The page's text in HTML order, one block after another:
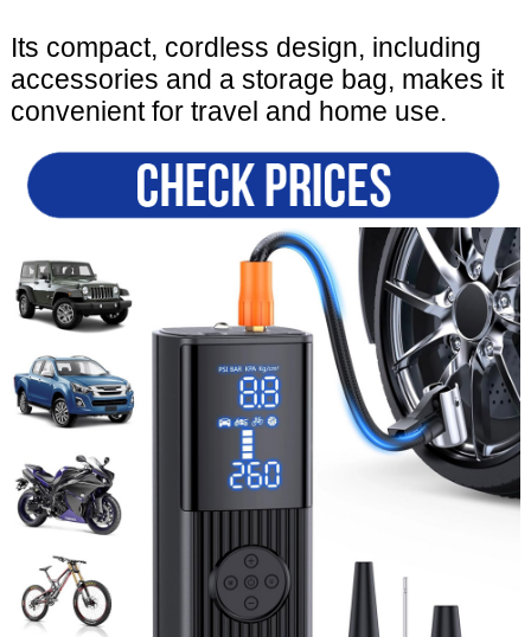
Its compact, cordless design, including
accessories and a storage bag, makes it
convenient for travel and home use.